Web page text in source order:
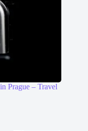
Prague – Travel